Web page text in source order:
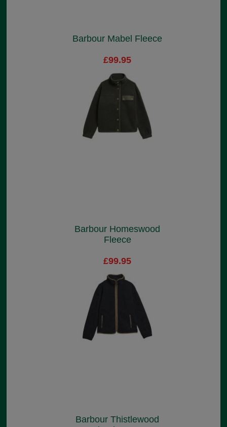
Barbour Mabel Fleece
£99.95
Barbour Homeswood
Fleece
£99.95
Barbour Thistlewood